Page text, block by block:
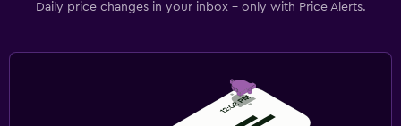
Daily price changes in your inbox - only with Price Alerts.